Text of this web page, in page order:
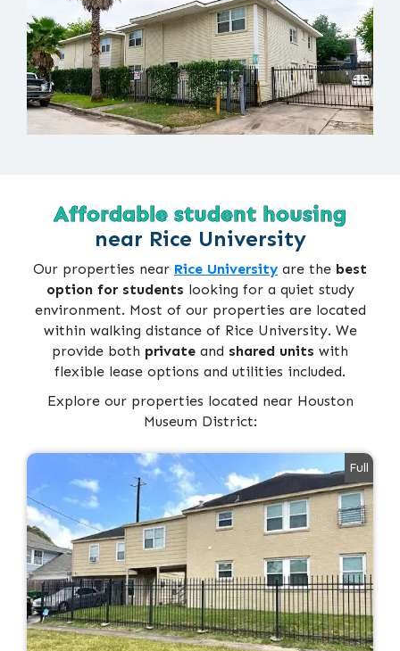
Affordable student housing
near Rice University
Our properties near Rice University are the best
option for students looking for a quiet study
environment. Most of our properties are located
within walking distance of Rice University. We
provide both private and shared units with
flexible lease options and utilities included.
Explore our properties located near Houston
Museum District:
Full